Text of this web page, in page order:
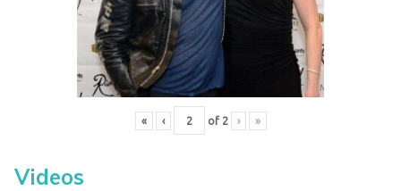
« ‹ of 2 › »
Videos